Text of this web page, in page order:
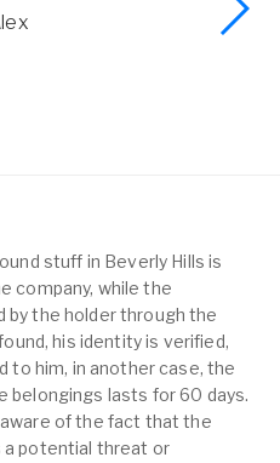
stuff in Beverly Hills is
company, while the
by the holder through the
his identity is verified,
to him, in another case, the
belongings lasts for 60 days.
of the fact that the
a potential threat or